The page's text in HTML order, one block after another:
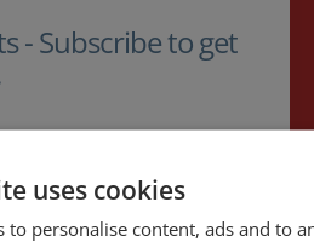
- Subscribe to get
uses cookies
to personalise content, ads and to